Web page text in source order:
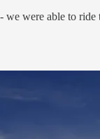
were able to